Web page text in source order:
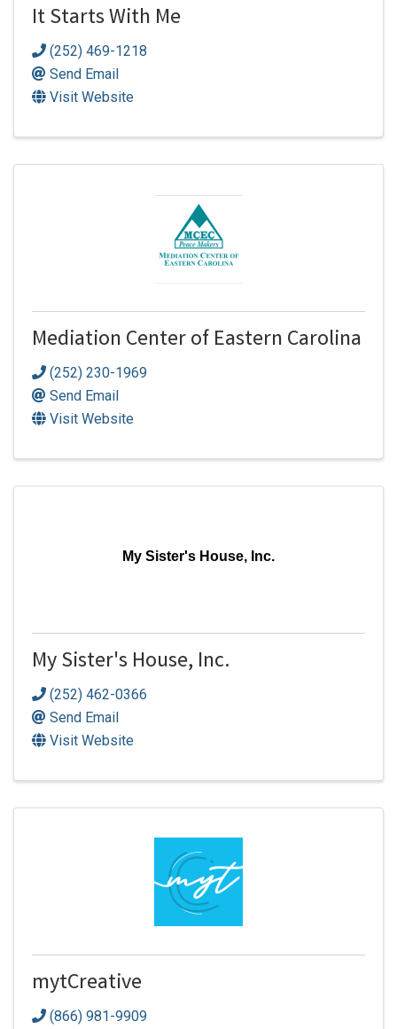
It Starts With Me
(252) 469-1218
Send Email
Visit Website
Mediation Center of Eastern Carolina
(252) 230-1969
Send Email
Visit Website
My Sister's House, Inc.
My Sister's House, Inc.
(252) 462-0366
Send Email
Visit Website
mytCreative
(866) 981-9909